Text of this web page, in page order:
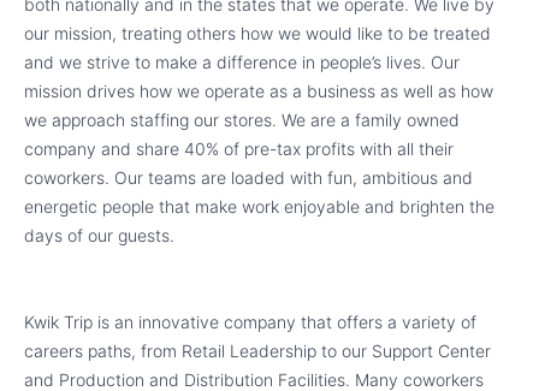
both nationally and in the states that we operate. We live by
our mission, treating others how we would like to be treated
and we strive to make a difference in people’s lives. Our
mission drives how we operate as a business as well as how
we approach staffing our stores. We are a family owned
company and share 40% of pre-tax profits with all their
coworkers. Our teams are loaded with fun, ambitious and
energetic people that make work enjoyable and brighten the
days of our guests.
Kwik Trip is an innovative company that offers a variety of
careers paths, from Retail Leadership to our Support Center
and Production and Distribution Facilities. Many coworkers